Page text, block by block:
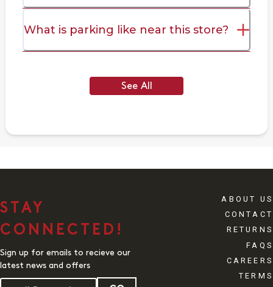
What is parking like near this store?
See All
STAY
CONNECTED!
Sign up for emails to recieve our
latest news and offers
ABOUT US
CONTACT
RETURNS
FAQS
CAREERS
TERMS